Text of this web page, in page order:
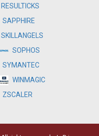
RESULTICKS
SAPPHIRE
SKILLANGELS
SOPHOS
SYMANTEC
WINMAGIC
ZSCALER